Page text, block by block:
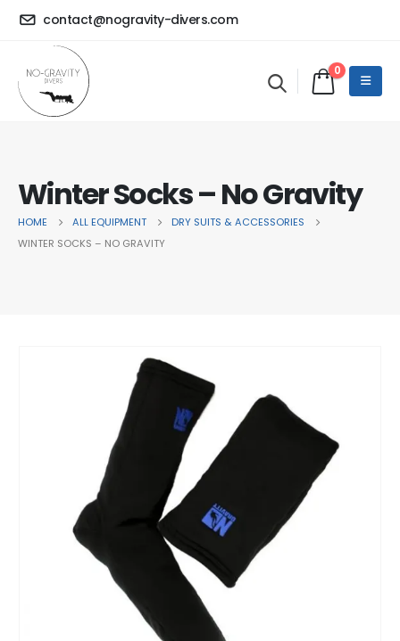
contact@nogravity-divers.com
0
Winter Socks – No Gravity
HOME ALL EQUIPMENT
DRY SUITS & ACCESSORIES
WINTER SOCKS – NO GRAVITY